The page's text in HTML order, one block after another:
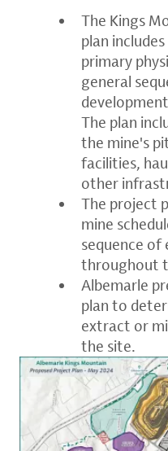
The Kings
plan
primary
general
The plan
the mine's
facilities,
other
The project
mine
sequence of
throughout
Albemarle
plan to
extract or
the site.